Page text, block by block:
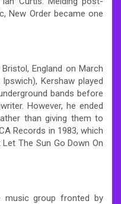
New Order became one
England on March
Kershaw played
bands before
However, he ended
than giving them to
Records in 1983, which
Let The Sun Go Down On
music group fronted by